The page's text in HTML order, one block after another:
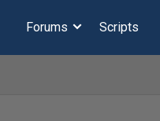
Forums Scripts